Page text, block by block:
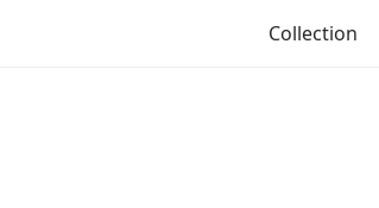
Collection